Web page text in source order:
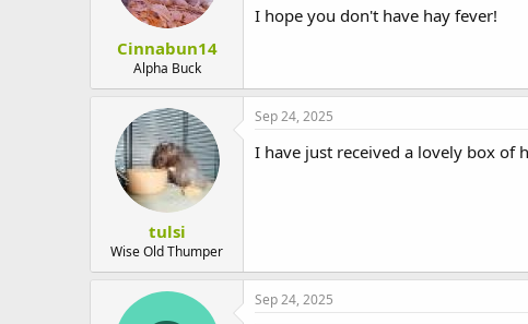
s
:
Cinnabun14
Alpha Buck
I hope you don't have hay fever!
tulsi
Wise Old Thumper
Sep 24, 2025
I have just received a lovely box of
Sep 24, 2025